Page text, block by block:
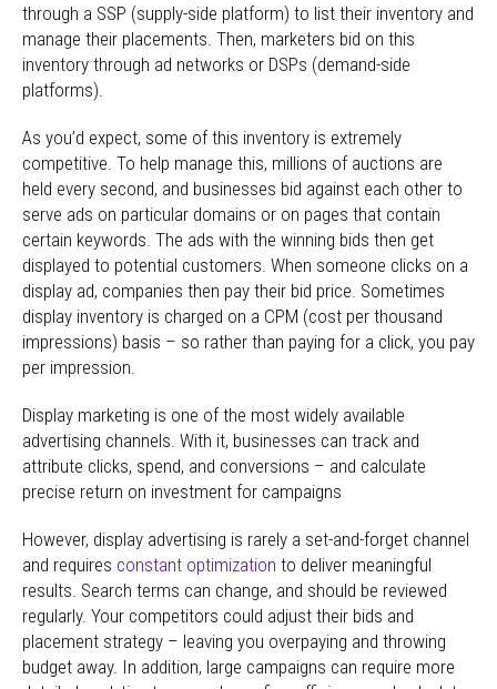
through a SSP (supply-side platform) to list their inventory and
manage their placements. Then, marketers bid on this
inventory through ad networks or DSPs (demand-side
platforms).
As you’d expect, some of this inventory is extremely
competitive. To help manage this, millions of auctions are
held every second, and businesses bid against each other to
serve ads on particular domains or on pages that contain
certain keywords. The ads with the winning bids then get
displayed to potential customers. When someone clicks on a
display ad, companies then pay their bid price. Sometimes
display inventory is charged on a CPM (cost per thousand
impressions) basis – so rather than paying for a click, you pay
per impression.
Display marketing is one of the most widely available
advertising channels. With it, businesses can track and
attribute clicks, spend, and conversions – and calculate
precise return on investment for campaigns
However, display advertising is rarely a set-and-forget channel
and requires constant optimization to deliver meaningful
results. Search terms can change, and should be reviewed
regularly. Your competitors could adjust their bids and
placement strategy – leaving you overpaying and throwing
budget away. In addition, large campaigns can require more